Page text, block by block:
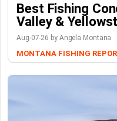
Best Fishing
Valley &
Aug-07-26 by Angela Montana
MONTANA FISHING